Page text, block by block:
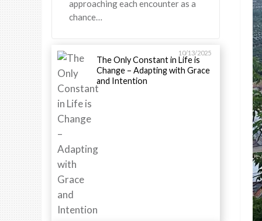
approaching each encounter as a
chance…
10/13/2025
The Only Constant in Life is
Change – Adapting with Grace
and Intention